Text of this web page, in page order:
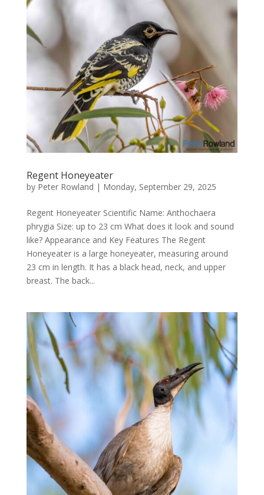
Regent Honeyeater
by Peter Rowland | Monday, September 29, 2025
Regent Honeyeater Scientific Name: Anthochaera
phrygia Size: up to 23 cm What does it look and sound
like? Appearance and Key Features The Regent
Honeyeater is a large honeyeater, measuring around
23 cm in length. It has a black head, neck, and upper
breast. The back...